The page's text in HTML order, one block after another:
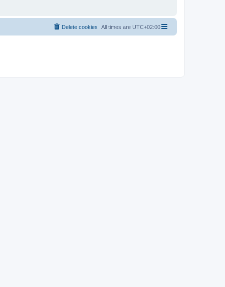
All times are UTC+02:00
Delete cookies